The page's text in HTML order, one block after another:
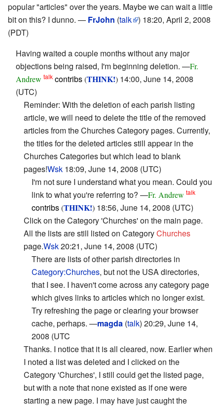
popular "articles" over the years. Maybe we can wait a little
bit on this? I dunno. — FrJohn (talk ) 18:20, April 2, 2008
(PDT)
Having waited a couple months without any major
objections being raised, I'm beginning deletion. —Fr.
Andrew talk contribs(THINK!) 14:00, June 14, 2008
(UTC)
Reminder: With the deletion of each parish listing
article, we will need to delete the title of the removed
articles from the Churches Category pages. Currently,
the titles for the deleted articles still appear in the
Churches Categories but which lead to blank
pages!Wsk 18:09, June 14, 2008 (UTC)
I'm not sure I understand what you mean. Could you
link to what you're referring to? —Fr. Andrew talk
contribs(THINK!) 18:56, June 14, 2008 (UTC)
Click on the Category 'Churches' on the main page.
All the lists are still listed on CategoryChurches
page.Wsk20:21, June 14, 2008 (UTC)
There are lists of other parish directories in
Category:Churches, but not the USA directories,
that I see. I haven't come across any category page
which gives links to articles which no longer exist.
Try refreshing the page or clearing your browser
cache, perhaps. —magda (talk) 20:29, June 14,
2008 (UTC
Thanks. I notice that it is all cleared, now. Earlier when
I noted a list was deleted and I clicked on the
Category 'Churches', I still could get the listed page,
but with a note that none existed as if one were
starting a new page. I may have just caught the